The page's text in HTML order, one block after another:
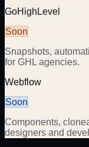
GoHighLevel
Soon
Snapshots,
for GHL agencies.
Webflow
Soon
Components,
designers and